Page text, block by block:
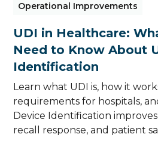
Operational Improvements
UDI in Healthcare:
Need to Know About
Identification
Learn what UDI is, how it
requirements for hospitals,
Device Identification
recall response, and patient